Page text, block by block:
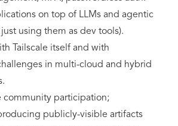
on top of LLMs and agentic
using them as dev tools).
Tailscale itself and with
in multi-cloud and hybrid
community participation;
publicly-visible artifacts